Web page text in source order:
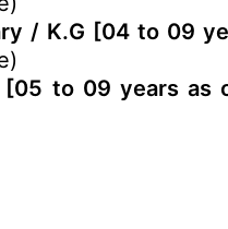
/ K.G [04 to 09
[05 to 09 years as